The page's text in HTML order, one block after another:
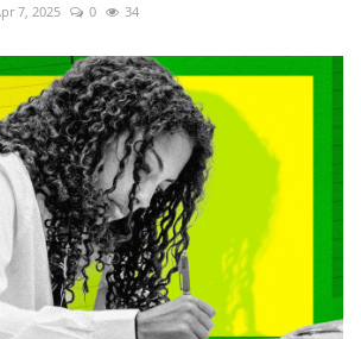
7, 2025 0 34